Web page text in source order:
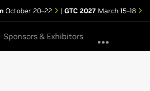
October 20–22 | GTC 2027 March 15–18
Sponsors & Exhibitors